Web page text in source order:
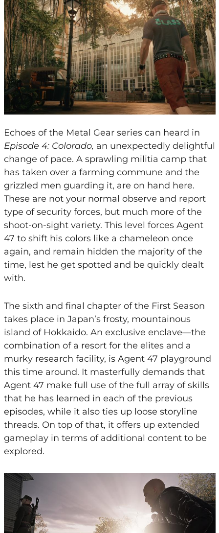
Echoes of the Metal Gear series can heard in
Episode 4: Colorado, an unexpectedly delightful
change of pace. A sprawling militia camp that
has taken over a farming commune and the
grizzled men guarding it, are on hand here.
These are not your normal observe and report
type of security forces, but much more of the
shoot-on-sight variety. This level forces Agent
47 to shift his colors like a chameleon once
again, and remain hidden the majority of the
time, lest he get spotted and be quickly dealt
with.
The sixth and final chapter of the First Season
takes place in Japan’s frosty, mountainous
island of Hokkaido. An exclusive enclave—the
combination of a resort for the elites and a
murky research facility, is Agent 47 playground
this time around. It masterfully demands that
Agent 47 make full use of the full array of skills
that he has learned in each of the previous
episodes, while it also ties up loose storyline
threads. On top of that, it offers up extended
gameplay in terms of additional content to be
explored.